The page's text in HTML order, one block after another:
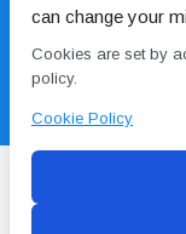
can change your
Cookies are set by
policy.
Cookie Policy